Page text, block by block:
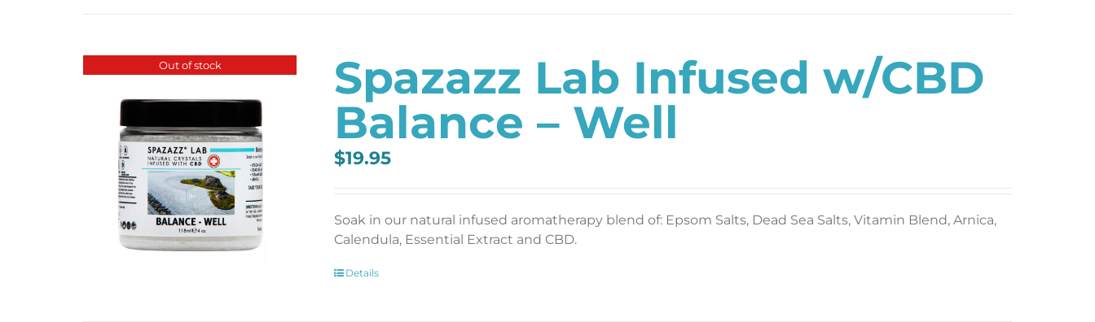
Out of stock
Spazazz Lab Infused w/CBD
Balance – Well
$19.95
Soak in our natural infused aromatherapy blend of: Epsom Salts, Dead Sea Salts, Vitamin Blend, Arnica,
Calendula, Essential Extract and CBD.
Details